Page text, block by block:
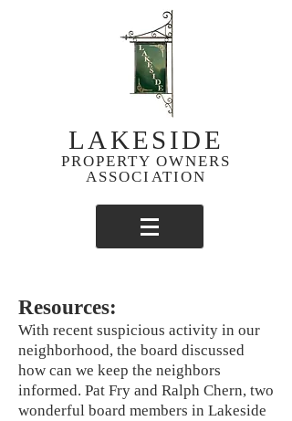
LAKESIDE
PROPERTY OWNERS
ASSOCIATION
Resources:
With recent suspicious activity in our
neighborhood, the board discussed
how can we keep the neighbors
informed. Pat Fry and Ralph Chern, two
wonderful board members in Lakeside